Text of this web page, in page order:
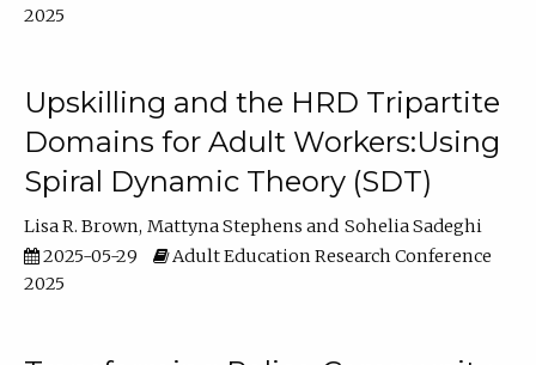
2025
Upskilling and the HRD Tripartite
Domains for Adult Workers:Using
Spiral Dynamic Theory (SDT)
Lisa R. Brown Mattyna Stephens
Sohelia Sadeghi
2025-05-29
Adult Education Research Conference
2025